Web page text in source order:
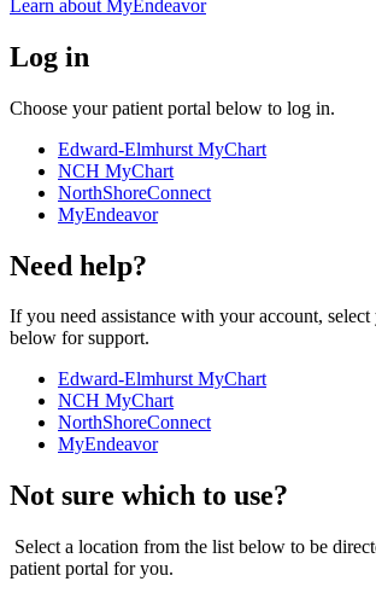
Learn about MyEndeavor
Log in
Choose your patient portal below to log in.
Edward-Elmhurst MyChart
NCH MyChart
NorthShoreConnect
MyEndeavor
Need help?
If you need assistance with your account,
below for support.
Edward-Elmhurst MyChart
NCH MyChart
NorthShoreConnect
MyEndeavor
Not sure which to use?
Select a location from the list below to be
patient portal for you.